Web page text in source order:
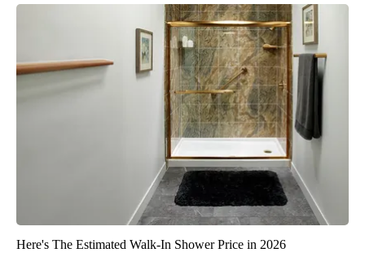
Here's The Estimated Walk-In Shower Price in 2026